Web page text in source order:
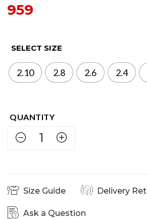
959
SELECT SIZE
2.10 2.8 2.6 2.4
Size Guide Delivery
Ask a Question